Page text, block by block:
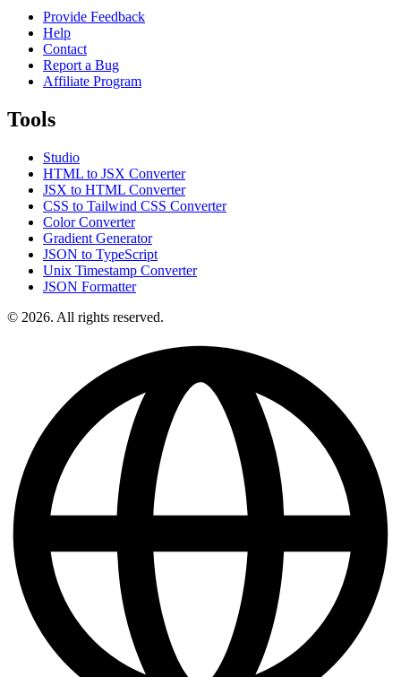
Provide Feedback
Help
Contact
Report a Bug
Affiliate Program
Tools
Studio
HTML to JSX Converter
JSX to HTML Converter
CSS to Tailwind CSS Converter
Color Converter
Gradient Generator
JSON to TypeScript
Unix Timestamp Converter
JSON Formatter
© 2026. All rights reserved.